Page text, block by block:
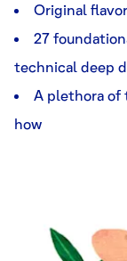
Original
27
technical deep
A plethora of
how